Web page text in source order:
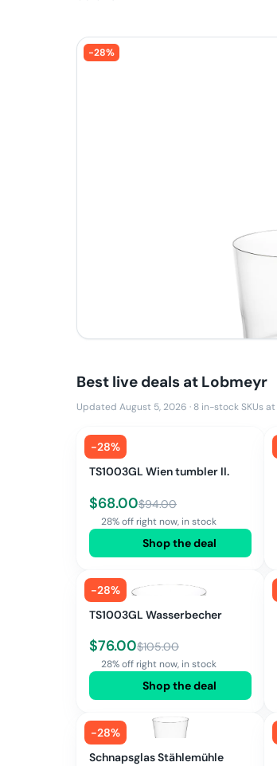
-28%
Best live deals at Lobmeyr
Updated August 5, 2026 · 8 in-stock SKUs at
-28%
TS1003GL Wien tumbler II.
$68.00$94.00
28% off right now, in stock
Shop the deal
-28%
TS1003GL Wasserbecher
$76.00$105.00
28% off right now, in stock
Shop the deal
-28%
Schnapsglas Stählemühle